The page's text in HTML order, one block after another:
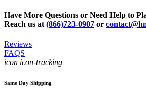
Have More Questions or Need Help to
Reach us at (866)723-0907 or
Reviews
FAQS
icon icon-tracking
Same Day Shipping